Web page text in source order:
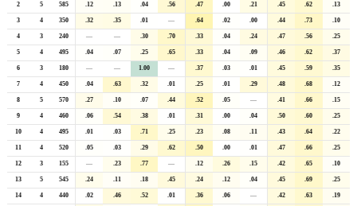
2 5 585 .12 .13 .04 .56 .47 .00 .21 .45 .62 .13
3 4 350 .32 .35 .01 — .64 .02 .00 .44 .73 .10
4 3 240 — — .30 .70 .33 .04 .24 .47 .56 .25
5 4 495 .04 .07 .25 .65 .33 .04 .09 .46 .62 .37
6 3 180 — — 1.00 — .37 .03 .01 .45 .59 .35
7 4 450 .04 .63 .32 .01 .25 .01 .29 .48 .68 .12
8 5 570 .27 .10 .07 .44 .52 .05 — .41 .66 .15
9 4 460 .06 .54 .38 .01 .31 .00 .04 .50 .60 .25
10 4 495 .01 .03 .71 .25 .23 .08 .11 .43 .64 .22
11 4 520 .05 .03 .29 .62 .50 .00 .01 .47 .66 .25
12 3 155 — .23 .77 — .12 .26 .15 .42 .65 .10
13 5 545 .24 .11 .18 .45 .24 .12 .04 .45 .69 .25
14 4 440 .02 .46 .52 .01 .36 .06 — .42 .63 .19